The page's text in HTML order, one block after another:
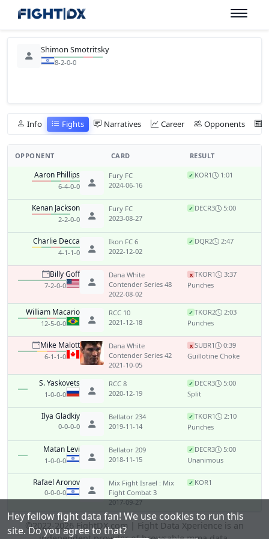
Shimon Smotritsky
8-2-0-0
Info Fights Narratives Career Opponents
OPPONENT CARD RESULT
Aaron Phillips
6-4-0-0
Fury FC
2024-06-16
✓ KOR1 1:01
Kenan Jackson
2-2-0-0
Fury FC
2023-08-27
✓ DECR3 5:00
Charlie Decca
4-1-1-0
Ikon FC 6
2022-12-02
✓ DQR2 2:47
Billy Goff
7-2-0-0
Dana White
Contender Series 48
2022-08-02
x TKOR1
3:37
Punches
William Macario
12-5-0-0
RCC 10
2021-12-18
✓ TKOR2
2:03
Punches
Mike Malott
6-1-1-0
Dana White
Contender Series 42
2021-10-05
x SUBR1
0:39
Guillotine Choke
S. Yaskovets
1-0-0-0
RCC 8
2020-12-19
✓ DECR3
5:00
Split
Ilya Gladkiy
0-0-0-0
Bellator 234
2019-11-14
✓ TKOR1
2:10
Punches
Matan Levi
1-0-0-0
Bellator 209
2018-11-15
✓ DECR3
5:00
Unanimous
Rafael Aronov
0-0-0-0
Mix Fight Israel : Mix
Fight Combat 3
2017-09-27
✓ KOR1
©2022-2026 FightDX.com | Fight Data Xperience is an
Hey fellow fight data fan! We use cookies to run this
site. Do you agree to that?